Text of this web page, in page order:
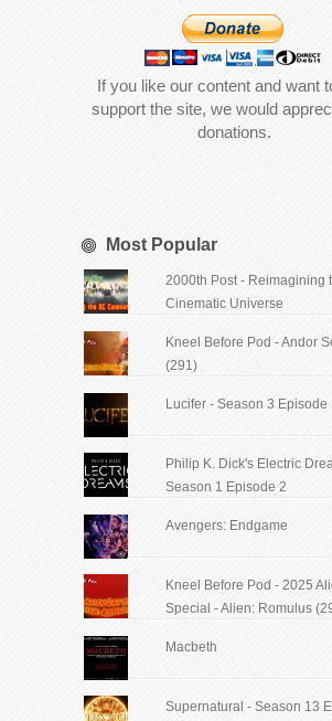
If you like our content and want
support the site, we would
donations.
Most Popular
2000th Post - Reimagining
Cinematic Universe
Kneel Before Pod - Andor
(291)
Lucifer - Season 3 Episode
Philip K. Dick's Electric
Season 1 Episode 2
Avengers: Endgame
Kneel Before Pod - 2025
Special - Alien: Romulus
Macbeth
Supernatural - Season 13